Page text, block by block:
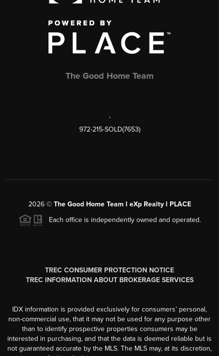
The Good Home Team
,
972-215-SOLD(7653)
2026© The Good Home Team l eXp Realty l PLACE
Each office is independently owned and operated.
TREC CONSUMER PROTECTION NOTICE
TREC INFORMATION ABOUT BROKERAGE SERVICES
IDX information is provided exclusively for consumers’ personal,
non-commercial use, that it may not be used for any purpose other
than to identify prospective properties consumers may be
interested in purchasing, and that the data is deemed reliable but is
not guaranteed accurate by the MLS. The MLS may, at its discretion,